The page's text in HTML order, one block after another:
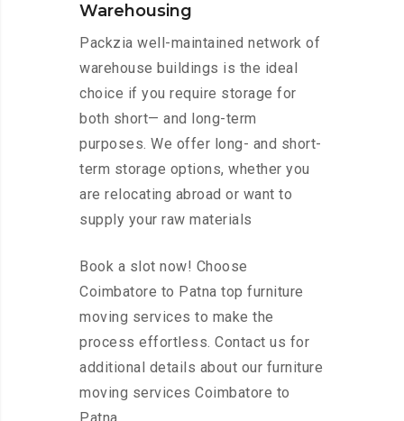
Warehousing
Packzia well-maintained network of
warehouse buildings is the ideal
choice if you require storage for
both short— and long-term
purposes. We offer long- and short-
term storage options, whether you
are relocating abroad or want to
supply your raw materials
Book a slot now! Choose
Coimbatore to Patna top furniture
moving services to make the
process effortless. Contact us for
additional details about our furniture
moving services Coimbatore to